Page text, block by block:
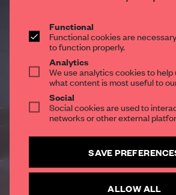
and insights from the world of
curated by FRAME’s
Create a free account and get access to2
articles per month
Functional
Functional cookies are
to function properly.
Analytics
We use analytics cookies to
what content is most useful to
Social
Social cookies are used to
networks or other external
SAVE
ALLOW ALL